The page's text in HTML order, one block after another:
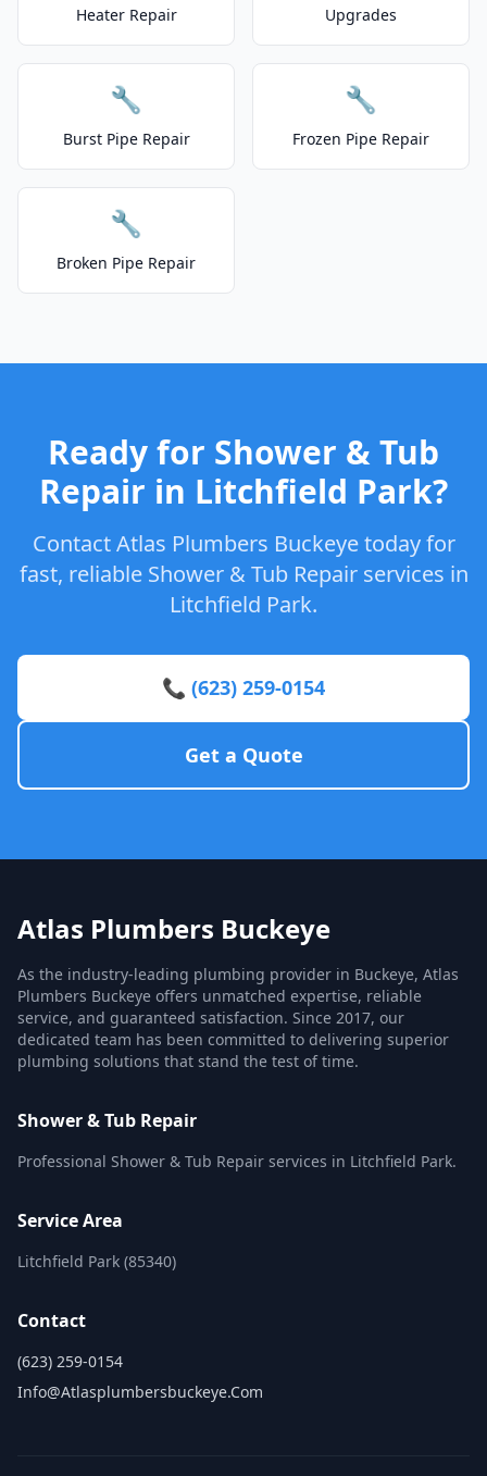
Heater Repair
Upgrades
🔧
Burst Pipe Repair
🔧
Frozen Pipe Repair
🔧
Broken Pipe Repair
Ready for Shower & Tub
Repair in Litchfield Park?
Contact Atlas Plumbers Buckeye today for
fast, reliable Shower & Tub Repair services in
Litchfield Park.
📞 (623) 259-0154
Get a Quote
Atlas Plumbers Buckeye
As the industry-leading plumbing provider in Buckeye, Atlas
Plumbers Buckeye offers unmatched expertise, reliable
service, and guaranteed satisfaction. Since 2017, our
dedicated team has been committed to delivering superior
plumbing solutions that stand the test of time.
Shower & Tub Repair
Professional Shower & Tub Repair services in Litchfield Park.
Service Area
Litchfield Park (85340)
Contact
(623) 259-0154
Info@atlasplumbersbuckeye.com